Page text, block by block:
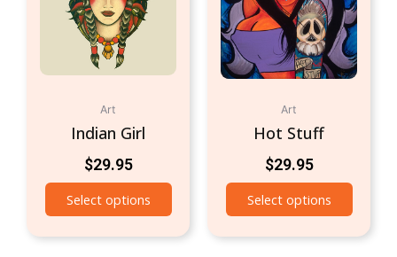
Art
Indian Girl
$29.95
Select options
Art
Hot Stuff
$29.95
Select options